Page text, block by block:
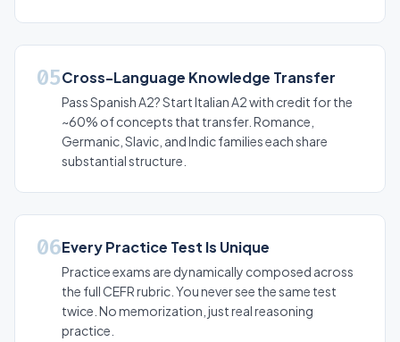
05Cross-Language Knowledge Transfer
Pass Spanish A2? Start Italian A2 with credit for the
~60% of concepts that transfer. Romance,
Germanic, Slavic, and Indic families each share
substantial structure.
06Every Practice Test Is Unique
Practice exams are dynamically composed across
the full CEFR rubric. You never see the same test
twice. No memorization, just real reasoning
practice.